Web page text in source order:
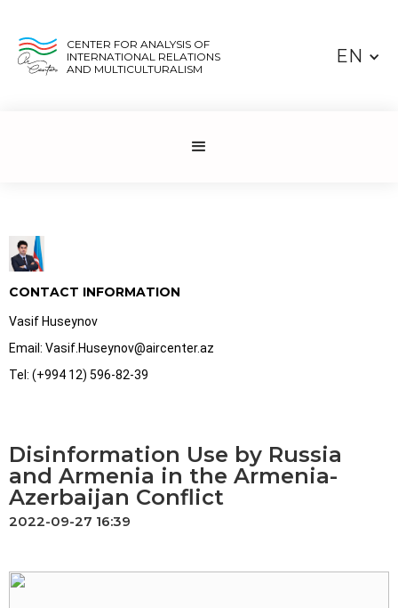
CENTER FOR ANALYSIS OF
INTERNATIONAL RELATIONS
AND MULTICULTURALISM
EN
CONTACT INFORMATION
Vasif Huseynov
Email: Vasif.Huseynov@aircenter.az
Tel: (+994 12) 596-82-39
Disinformation Use by Russia
and Armenia in the Armenia-
Azerbaijan Conflict
2022-09-27 16:39